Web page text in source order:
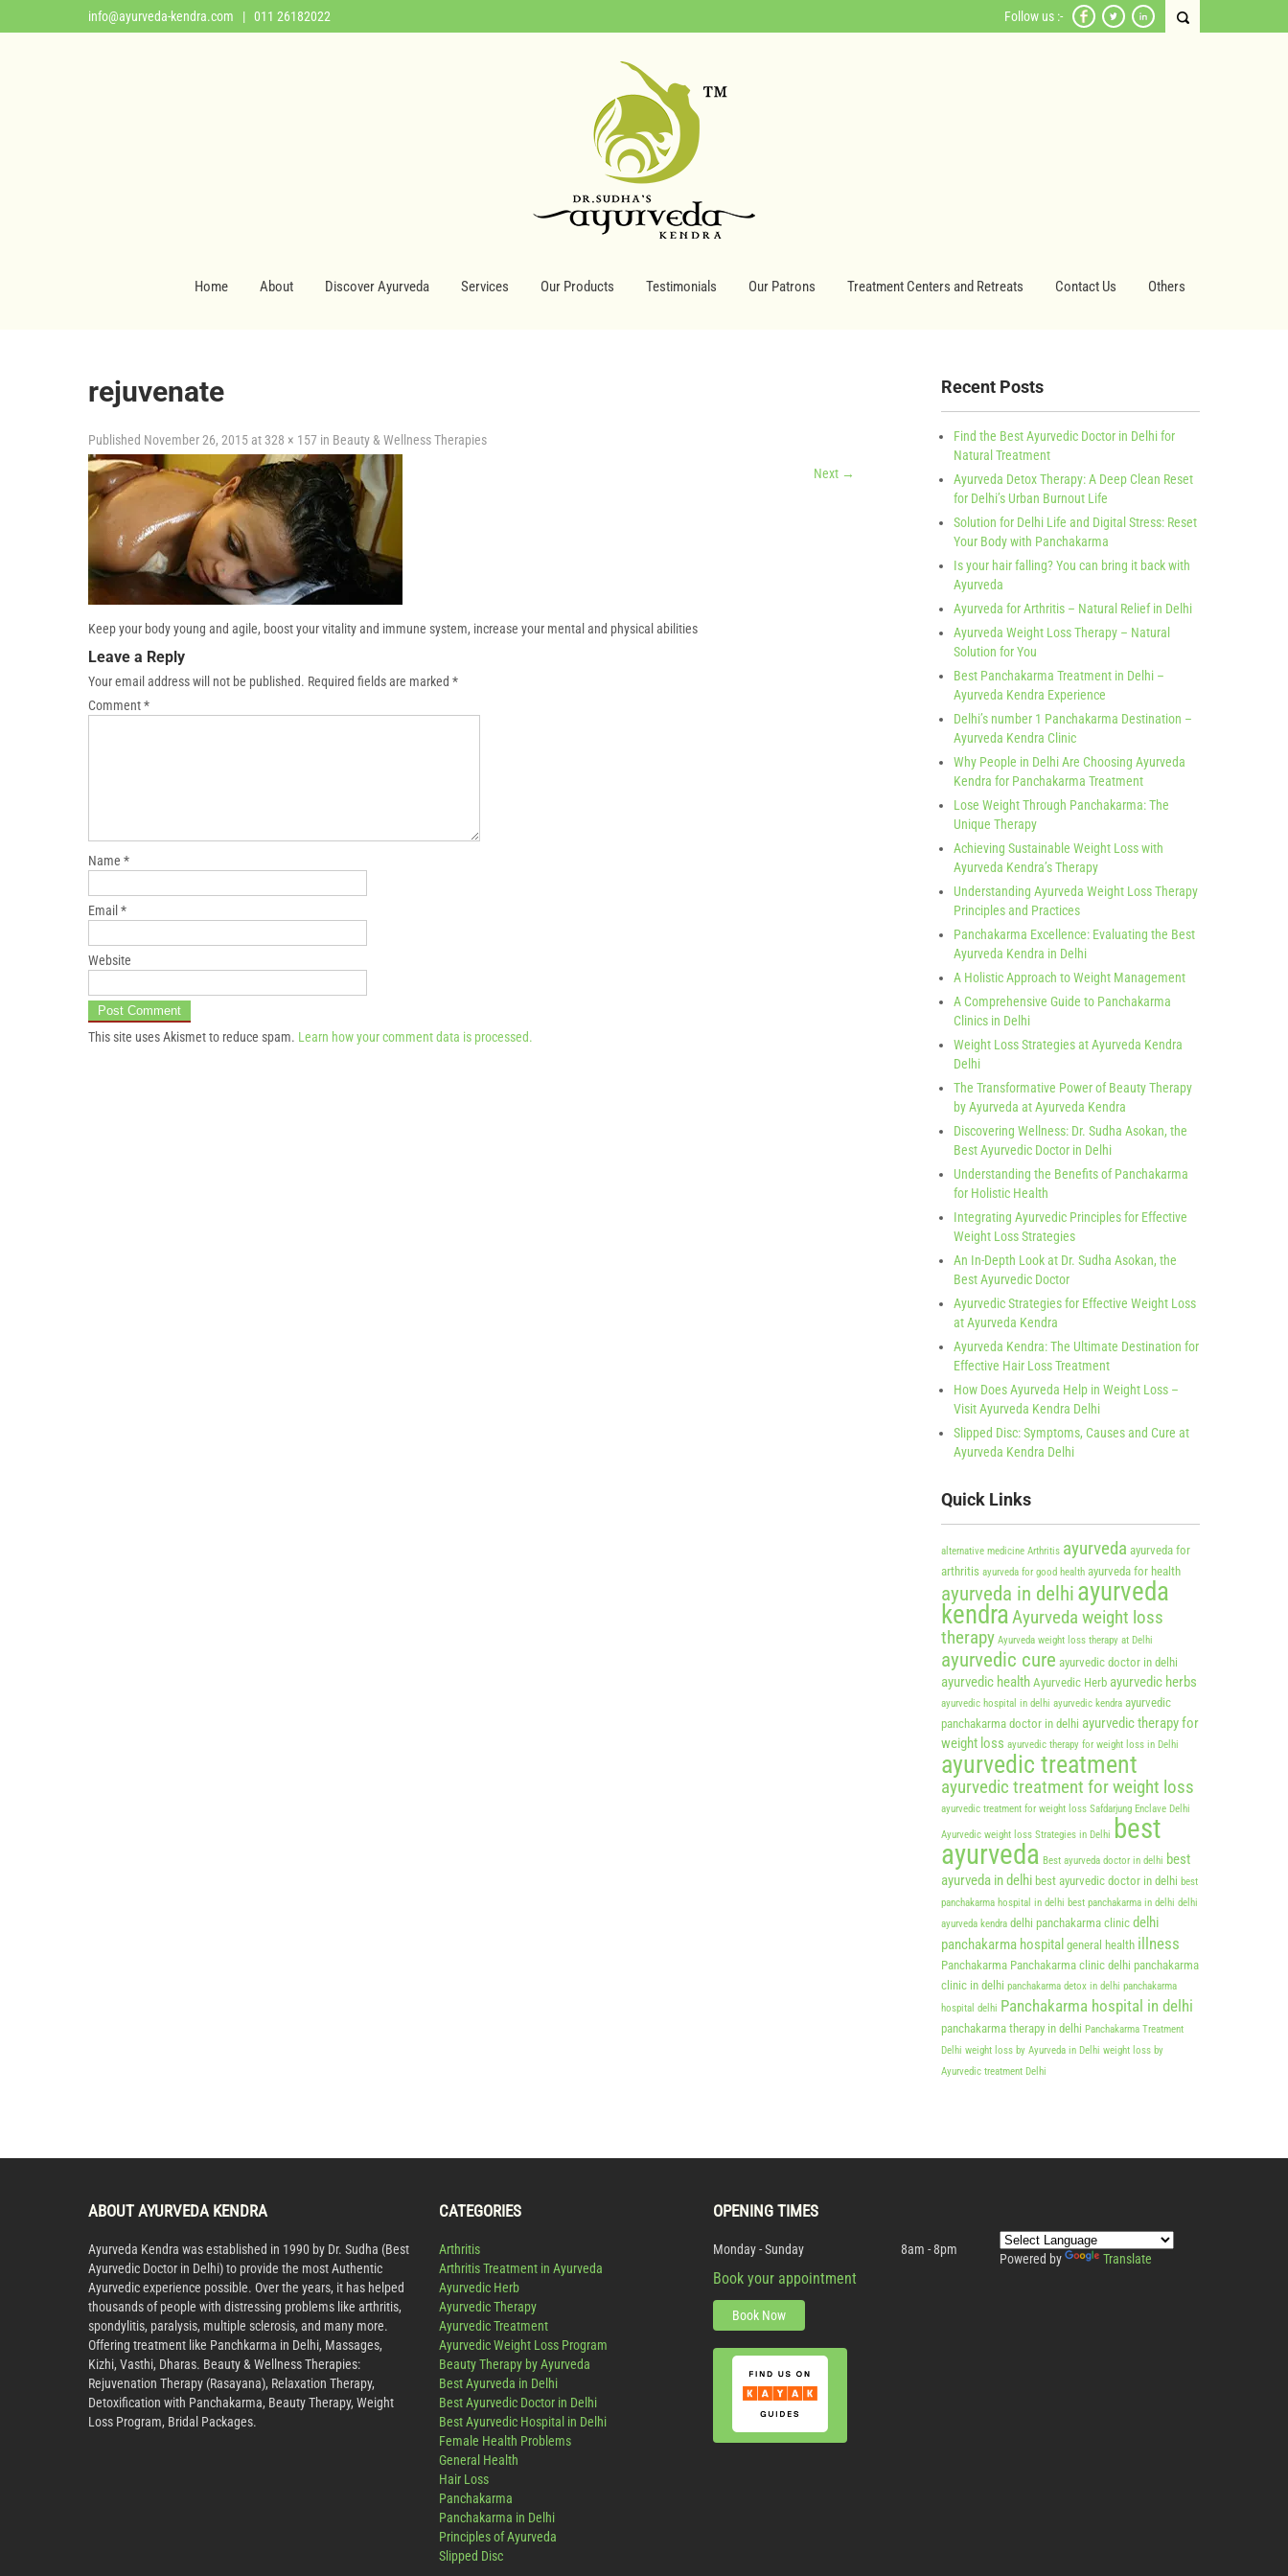
info@ayurveda-kendra.com | 011 26182022 Follow us :-
Home About Discover Ayurveda Services Our Products Testimonials Our Patrons Treatment Centers and Retreats Contact Us Others
rejuvenate
Published November 26, 2015 at328 × 157 in Beauty & Wellness Therapies
Next →
Keep your body young and agile, boost your vitality and immune system, increase your mental and physical abilities
Leave a Reply
Your email address will not be published. Required fields are marked *
Comment*
Name *
Email *
Website
This site uses Akismet to reduce spam. Learn how your comment data is processed.
Recent Posts
Find the Best Ayurvedic Doctor in Delhi for
Natural Treatment
Ayurveda Detox Therapy: A Deep Clean Reset
for Delhi’s Urban Burnout Life
Solution for Delhi Life and Digital Stress: Reset
Your Body with Panchakarma
Is your hair falling? You can bring it back with
Ayurveda
Ayurveda for Arthritis – Natural Relief in Delhi
Ayurveda Weight Loss Therapy – Natural
Solution for You
Best Panchakarma Treatment in Delhi –
Ayurveda Kendra Experience
Delhi’s number 1 Panchakarma Destination –
Ayurveda Kendra Clinic
Why People in Delhi Are Choosing Ayurveda
Kendra for Panchakarma Treatment
Lose Weight Through Panchakarma: The
Unique Therapy
Achieving Sustainable Weight Loss with
Ayurveda Kendra’s Therapy
Understanding Ayurveda Weight Loss Therapy
Principles and Practices
Panchakarma Excellence: Evaluating the Best
Ayurveda Kendra in Delhi
A Holistic Approach to Weight Management
A Comprehensive Guide to Panchakarma
Clinics in Delhi
Weight Loss Strategies at Ayurveda Kendra
Delhi
The Transformative Power of Beauty Therapy
by Ayurveda at Ayurveda Kendra
Discovering Wellness: Dr. Sudha Asokan, the
Best Ayurvedic Doctor in Delhi
Understanding the Benefits of Panchakarma
for Holistic Health
Integrating Ayurvedic Principles for Effective
Weight Loss Strategies
An In-Depth Look at Dr. Sudha Asokan, the
Best Ayurvedic Doctor
Ayurvedic Strategies for Effective Weight Loss
at Ayurveda Kendra
Ayurveda Kendra: The Ultimate Destination for
Effective Hair Loss Treatment
How Does Ayurveda Help in Weight Loss –
Visit Ayurveda Kendra Delhi
Slipped Disc: Symptoms, Causes and Cure at
Ayurveda Kendra Delhi
Quick Links
alternative medicine Arthritis ayurveda ayurveda for
arthritis ayurveda for good health ayurveda for health
ayurveda in delhi ayurveda
kendraAyurveda weight loss
therapy Ayurveda weight loss therapy at Delhi
ayurvedic cure ayurvedic doctor in delhi
ayurvedic health Ayurvedic Herb ayurvedic herbs
ayurvedic hospital in delhi ayurvedic kendra ayurvedic
panchakarma doctor in delhi ayurvedic therapy for
weight loss ayurvedic therapy for weight loss in Delhi
ayurvedic treatment
ayurvedic treatment for weight loss
ayurvedic treatment for weight loss Safdarjung Enclave Delhi
Ayurvedic weight loss Strategies in Delhi best
ayurveda Best ayurveda doctor in delhi best
ayurveda in delhi best ayurvedic doctor in delhi best
panchakarma hospital in delhi best panchakarma in delhi delhi
ayurveda kendra delhi panchakarma clinic delhi
panchakarma hospital general health illness
Panchakarma Panchakarma clinic delhi panchakarma
clinic in delhi panchakarma detox in delhi panchakarma
hospital delhi Panchakarma hospital in delhi
panchakarma therapy in delhi Panchakarma Treatment
Delhi weight loss by Ayurveda in Delhi weight loss by
Ayurvedic treatment Delhi
ABOUT AYURVEDA KENDRA
Ayurveda Kendra was established in 1990 by Dr. Sudha (Best
Ayurvedic Doctor in Delhi) to provide the most Authentic
Ayurvedic experience possible. Over the years, it has helped
thousands of people with distressing problems like arthritis,
spondylitis, paralysis, multiple sclerosis, and many more.
Offering treatment like Panchkarma in Delhi, Massages,
Kizhi, Vasthi, Dharas. Beauty & Wellness Therapies:
Rejuvenation Therapy (Rasayana), Relaxation Therapy,
Detoxification with Panchakarma, Beauty Therapy, Weight
Loss Program, Bridal Packages.
CATEGORIES
Arthritis
Arthritis Treatment in Ayurveda
Ayurvedic Herb
Ayurvedic Therapy
Ayurvedic Treatment
Ayurvedic Weight Loss Program
Beauty Therapy by Ayurveda
Best Ayurveda in Delhi
Best Ayurvedic Doctor in Delhi
Best Ayurvedic Hospital in Delhi
Female Health Problems
General Health
Hair Loss
Panchakarma
Panchakarma in Delhi
Principles of Ayurveda
Slipped Disc
OPENING TIMES
Monday - Sunday 8am - 8pm
Book your appointment
Book Now
Powered by Translate